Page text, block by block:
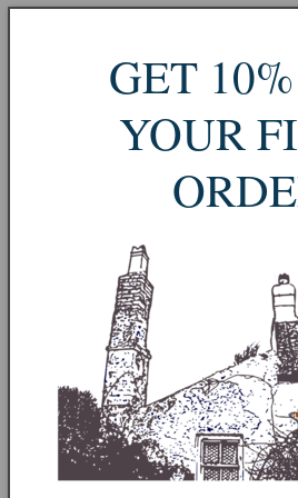
Vintage Welsh
Storage Jar by
Shipping calculated at checkout.
Sold out
More payment
A beautifully made studio pottery
Charles Spacey, marked “C.S.
GET
YOUR